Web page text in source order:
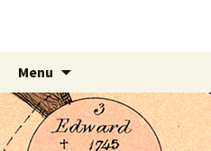
Menu
content